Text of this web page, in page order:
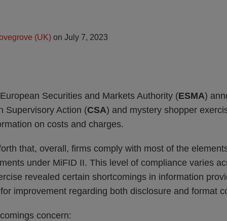
(UK) on July 7, 2023
Securities and Markets Authority (ESMA)
Supervisory Action (CSA) and mystery shopper
on costs and charges.
that, overall, firms comply with most of the
under MiFID II. This level of compliance varies
revealed certain shortcomings in information
improvement regarding both disclosure and format
concern: